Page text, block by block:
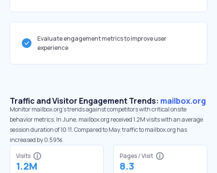
Evaluate engagement metrics to improve user
experience
Traffic and Visitor Engagement Trends: mailbox.org
Monitor mailbox.org’s trends against competitors with critical onsite
behavior metrics. In June, mailbox.org received 1.2M visits with an average
session duration of 10:11. Compared to May, traffic to mailbox.org has
increased by 0.59%
Visits
1.2M
Pages / Visit
8.3